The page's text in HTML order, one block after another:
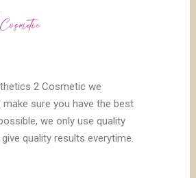
2 Cosmetic we
sure you have the best
we only use quality
quality results everytime.